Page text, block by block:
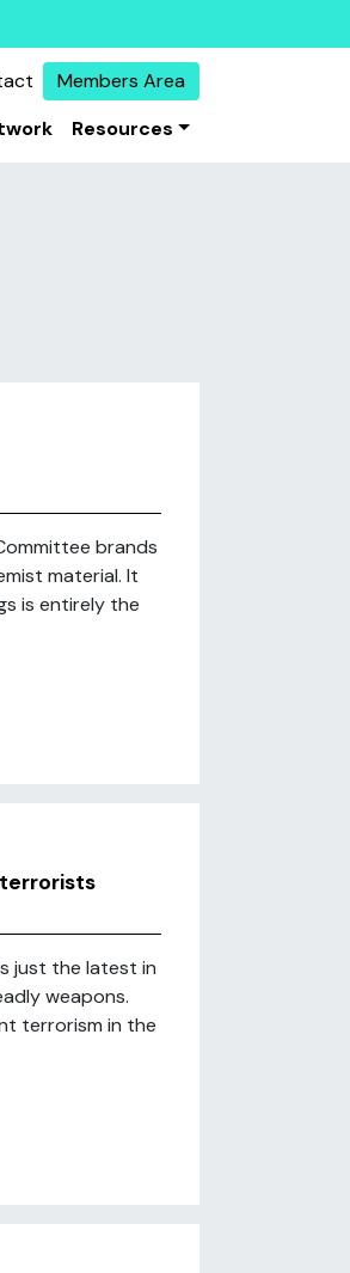
Members Area
Resources
brands
material. It
is entirely the
just the latest in
weapons.
terrorism in the